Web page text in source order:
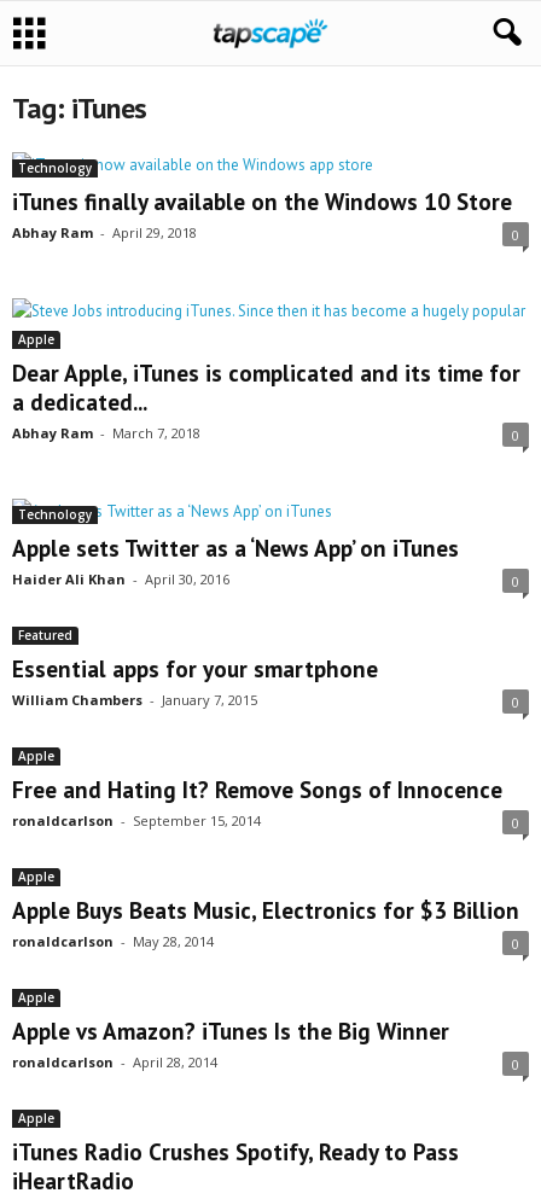
Tag: iTunes
Technology
iTunes finally available on the Windows 10 Store
Abhay Ram - April 29, 2018 0
Apple
Dear Apple, iTunes is complicated and its time for
a dedicated...
Abhay Ram - March 7, 2018 0
Technology
Apple sets Twitter as a ‘News App’ on iTunes
Haider Ali Khan - April 30, 2016 0
Featured
Essential apps for your smartphone
William Chambers - January 7, 2015 0
Apple
Free and Hating It? Remove Songs of Innocence
ronaldcarlson - September 15, 2014 0
Apple
Apple Buys Beats Music, Electronics for $3 Billion
ronaldcarlson - May 28, 2014 0
Apple
Apple vs Amazon? iTunes Is the Big Winner
ronaldcarlson - April 28, 2014 0
Apple
iTunes Radio Crushes Spotify, Ready to Pass
iHeartRadio